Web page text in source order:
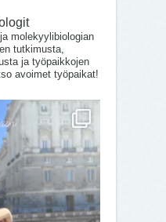
molekyylibiologian
tutkimusta,
ja työpaikkojen
avoimet työpaikat!